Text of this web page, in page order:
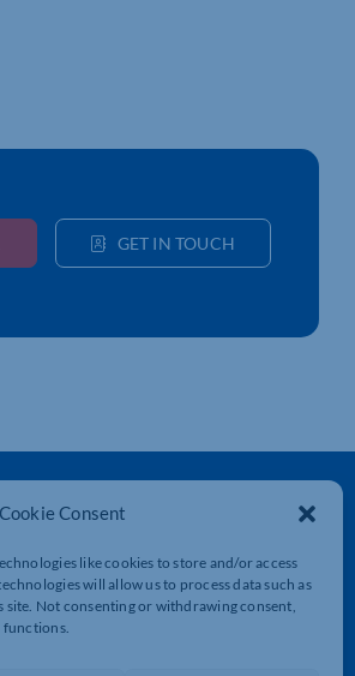
Consent
like cookies to store and/or access
will allow us to process data such as
Not consenting or withdrawing consent,
functions.
GET IN TOUCH
House, 6 Rushmills,
NN4 7YB
01604 490 490